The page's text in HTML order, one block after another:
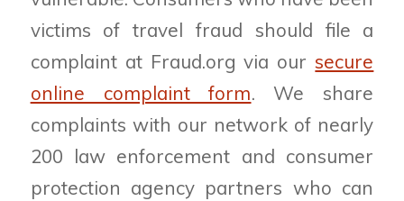
victims of travel fraud should file a
complaint at Fraud.org via oursecure
online complaint form. We share
complaints with our network of nearly
200 law enforcement and consumer
protection agency partners who can